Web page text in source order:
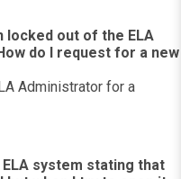
locked out of the ELA
do I request for a new
Administrator for a
system stating that